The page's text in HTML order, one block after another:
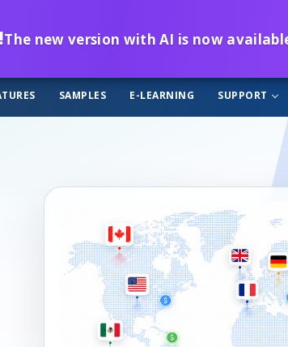
The new version with AI is now
SAMPLES E-LEARNING SUPPORT